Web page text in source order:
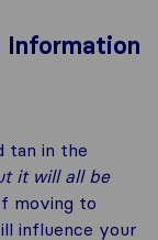
Information
tan in the
it will all be
moving to
influence your